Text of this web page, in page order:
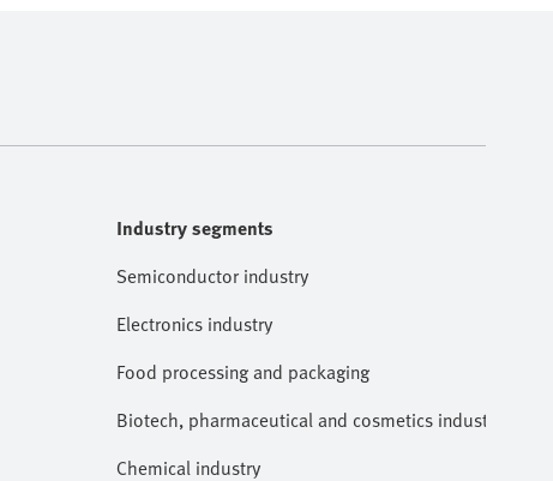
Industry segments
Semiconductor industry
Electronics industry
Food processing and packaging
Biotech, pharmaceutical and cosmetics industries
Chemical industry